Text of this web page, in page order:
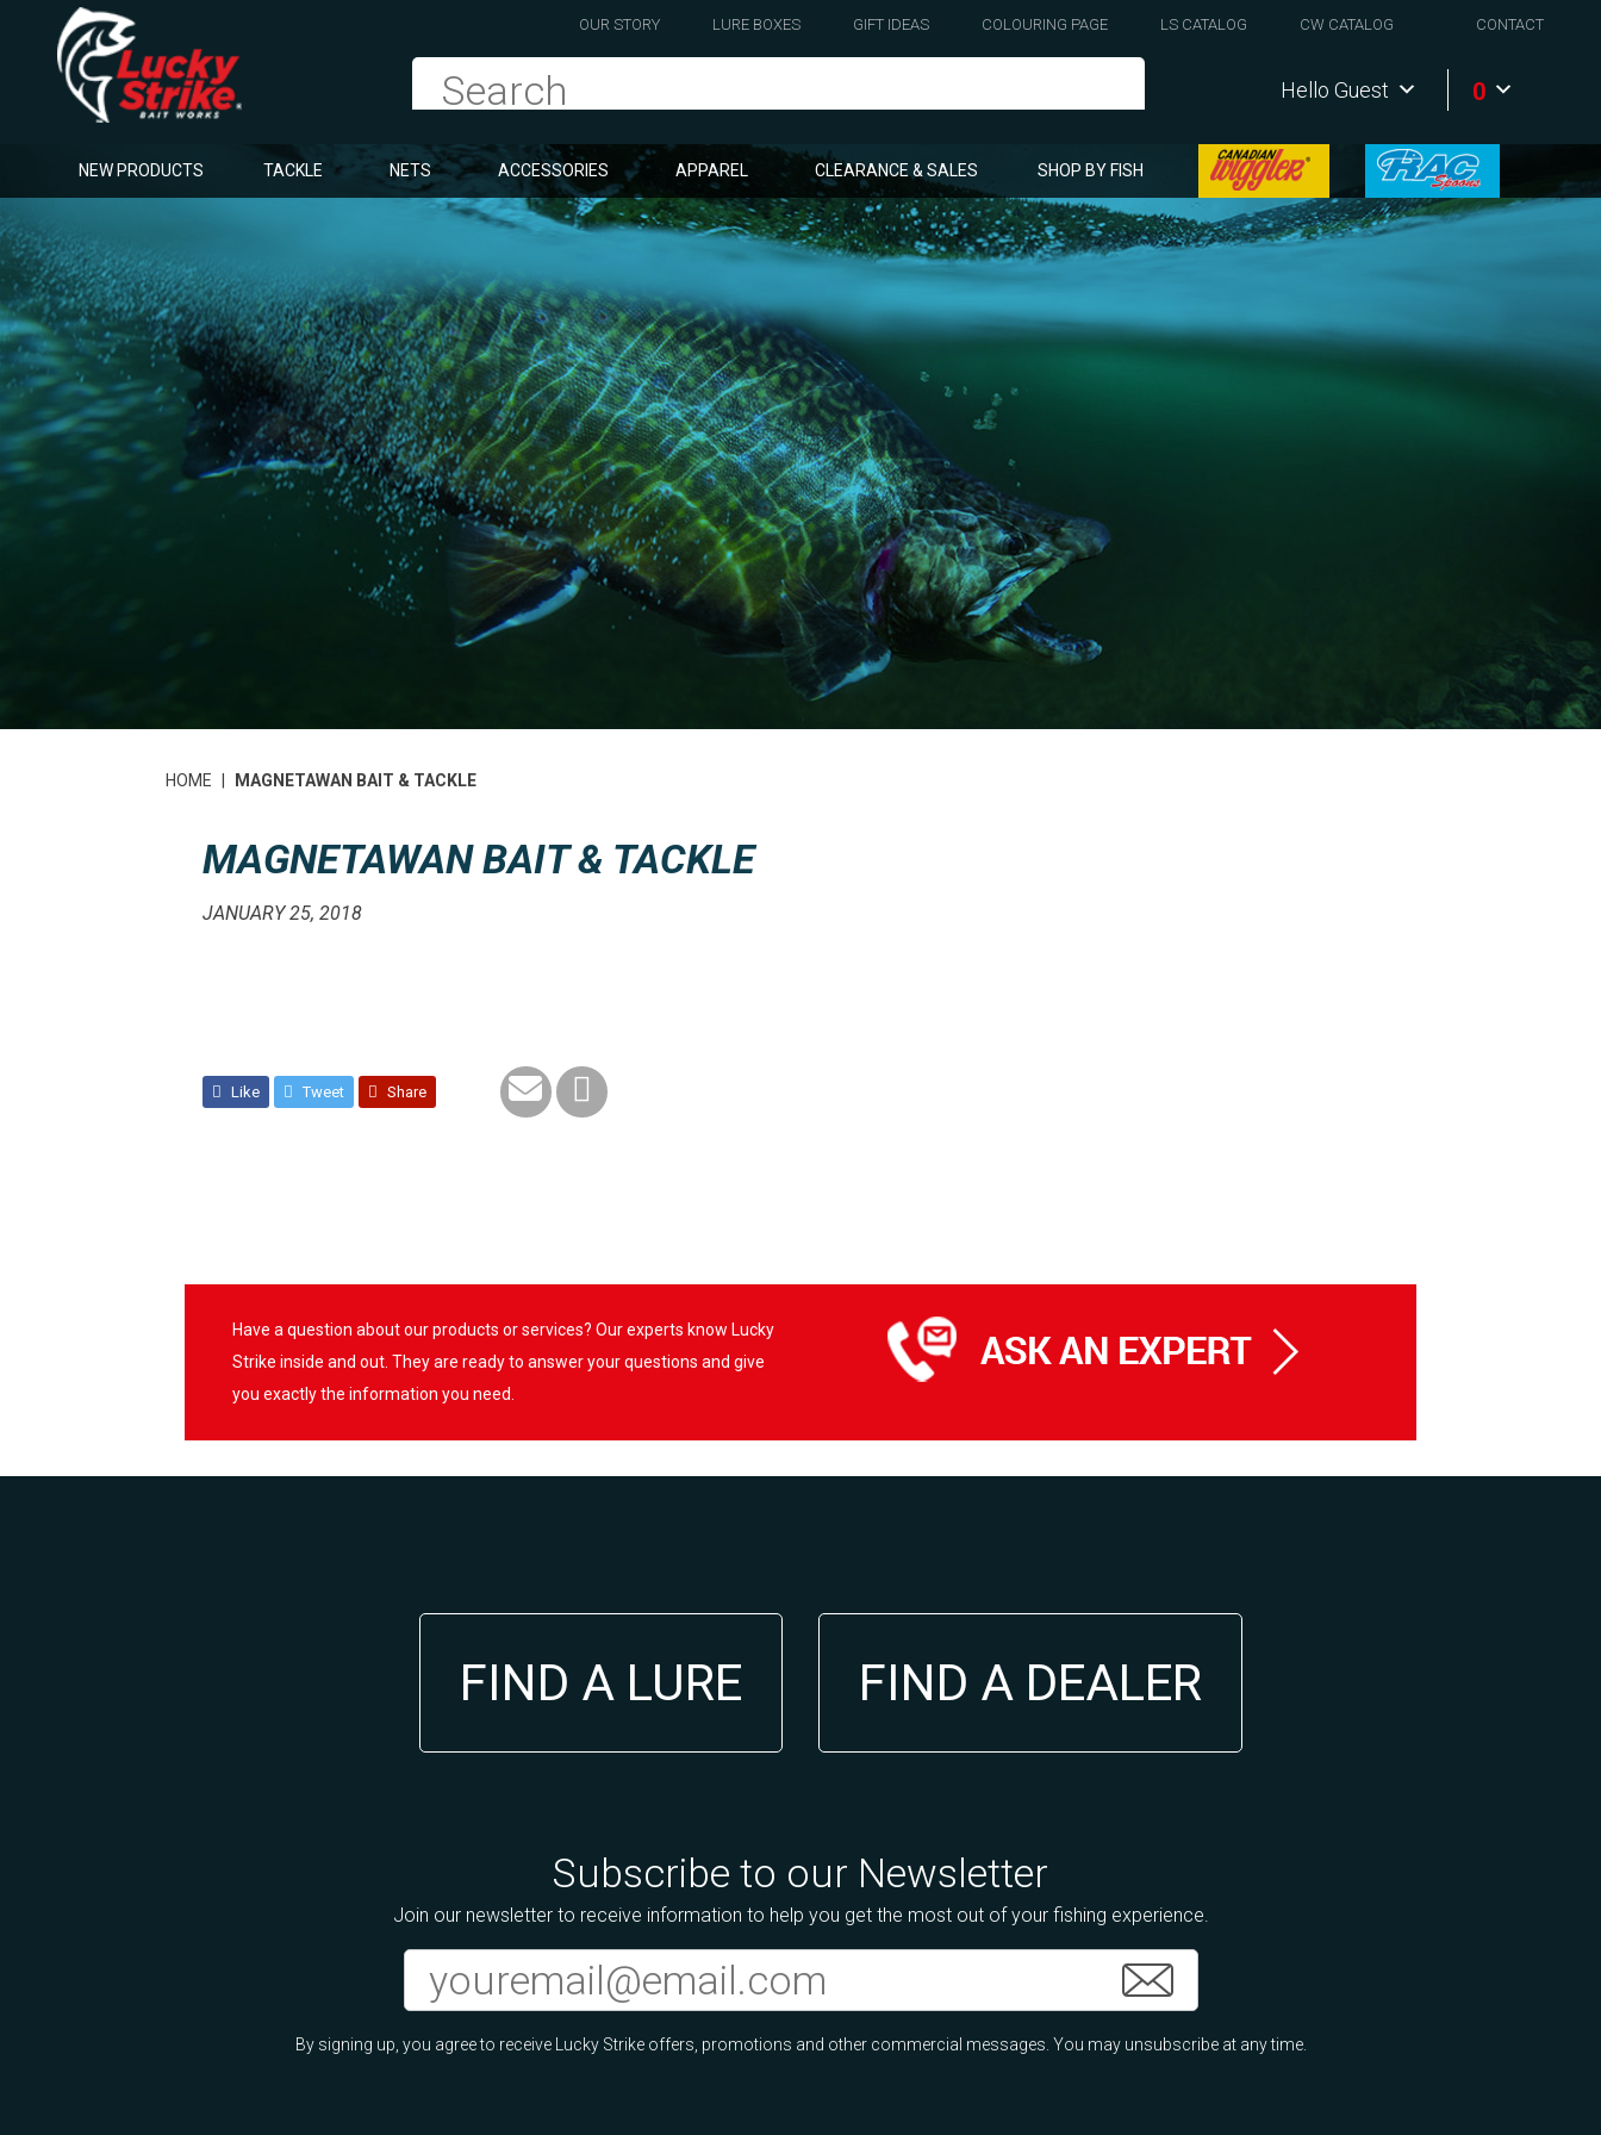
OUR STORY LURE BOXES GIFT IDEAS COLOURING PAGE LS CATALOG CW CATALOG CONTACT
Hello Guest 0
NEW PRODUCTS TACKLE NETS ACCESSORIES APPAREL CLEARANCE & SALES SHOP BY FISH
HOME MAGNETAWAN BAIT & TACKLE
MAGNETAWAN BAIT & TACKLE
JANUARY 25, 2018
Like Tweet Share
Have a question about our products or services? Our experts know Lucky
Strike inside and out. They are ready to answer your questions and give
you exactly the information you need.
FIND A LURE FIND A DEALER
Subscribe to our Newsletter
Join our newsletter to receive information to help you get the most out of your fishing experience.
By signing up, you agree to receive Lucky Strike offers, promotions and other commercial messages. You may unsubscribe at any time.